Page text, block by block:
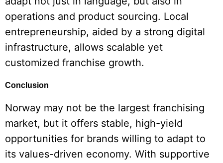
operations and product sourcing. Local
entrepreneurship, aided by a strong digital
infrastructure, allows scalable yet
customized franchise growth.
Conclusion
Norway may not be the largest franchising
market, but it offers stable, high-yield
opportunities for brands willing to adapt to
its values-driven economy. With supportive